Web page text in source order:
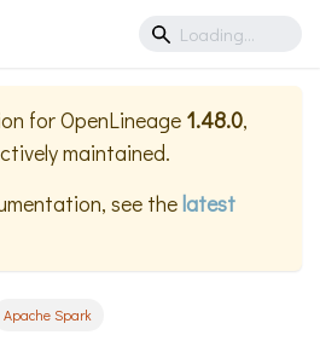
forOpenLineage 1.48.0,
maintained.
see thelatest
Apache Spark